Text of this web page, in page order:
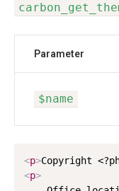
Parameter
$name
<p>Copyright
<p>